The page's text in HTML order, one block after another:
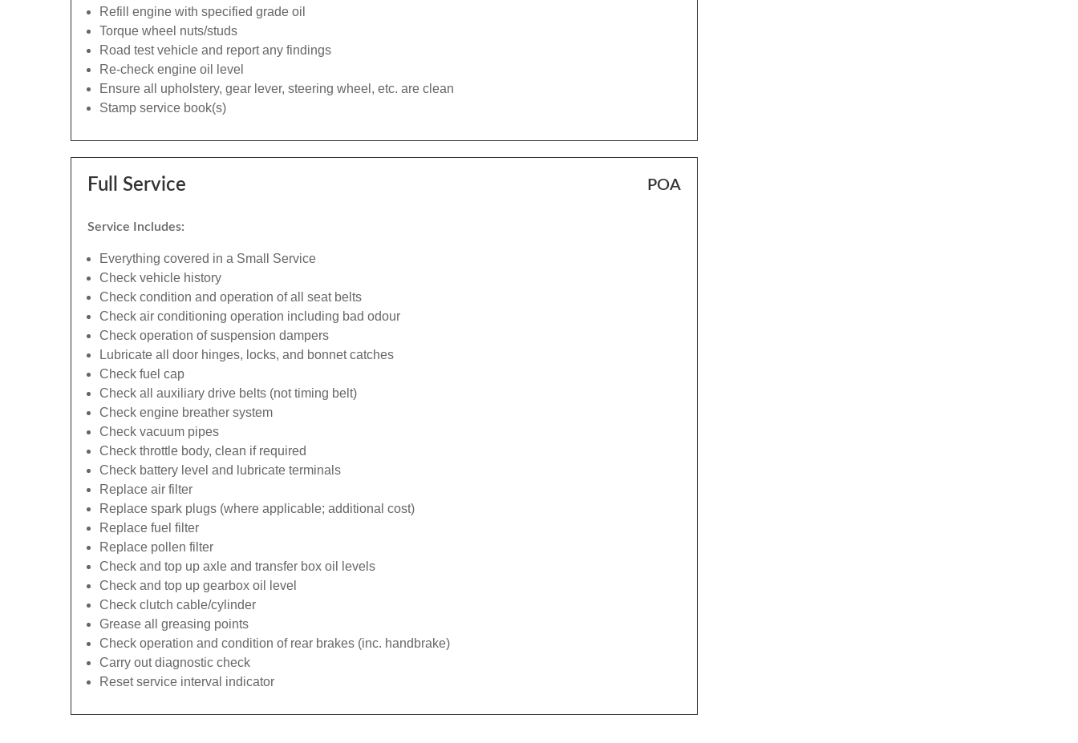
Refill engine with specified grade oil
Torque wheel nuts/studs
Road test vehicle and report any findings
Re-check engine oil level
Ensure all upholstery, gear lever, steering wheel, etc. are clean
Stamp service book(s)
Full Service POA
Service Includes:
Everything covered in a Small Service
Check vehicle history
Check condition and operation of all seat belts
Check air conditioning operation including bad odour
Check operation of suspension dampers
Lubricate all door hinges, locks, and bonnet catches
Check fuel cap
Check all auxiliary drive belts (not timing belt)
Check engine breather system
Check vacuum pipes
Check throttle body, clean if required
Check battery level and lubricate terminals
Replace air filter
Replace spark plugs (where applicable; additional cost)
Replace fuel filter
Replace pollen filter
Check and top up axle and transfer box oil levels
Check and top up gearbox oil level
Check clutch cable/cylinder
Grease all greasing points
Check operation and condition of rear brakes (inc. handbrake)
Carry out diagnostic check
Reset service interval indicator